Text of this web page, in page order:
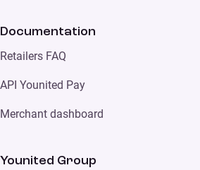
Documentation
Retailers FAQ
API Younited Pay
Merchant dashboard
Younited Group